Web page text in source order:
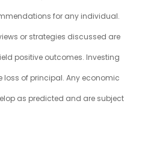
for any individual.
or strategies discussed are
positive outcomes. Investing
loss of principal. Any economic
as predicted and are subject